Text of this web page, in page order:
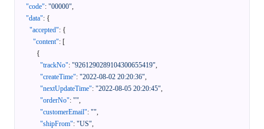
"code": "00000",
"data": {
"accepted": {
"content": [
{
"trackNo": "9261290289104300655419",
"createTime": "2022-08-02 20:20:36",
"nextUpdateTime": "2022-08-05 20:20:45",
"orderNo": "",
"customerEmail": "",
"shipFrom": "US",